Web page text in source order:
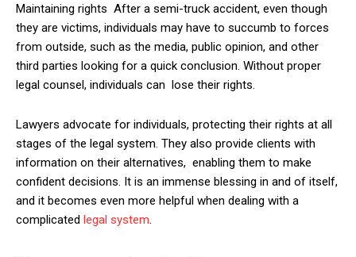
Maintaining rights After a semi-truck accident, even though
they are victims, individuals may have to succumb to forces
from outside, such as the media, public opinion, and other
third parties looking for a quick conclusion. Without proper
legal counsel, individuals can lose their rights.
Lawyers advocate for individuals, protecting their rights at all
stages of the legal system. They also provide clients with
information on their alternatives, enabling them to make
confident decisions. It is an immense blessing in and of itself,
and it becomes even more helpful when dealing with a
complicated legal system.